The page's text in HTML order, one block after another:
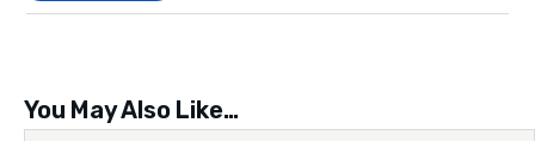
You May Also Like…